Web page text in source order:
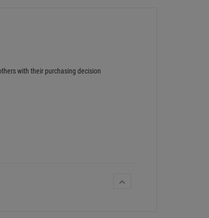
with their purchasing decision